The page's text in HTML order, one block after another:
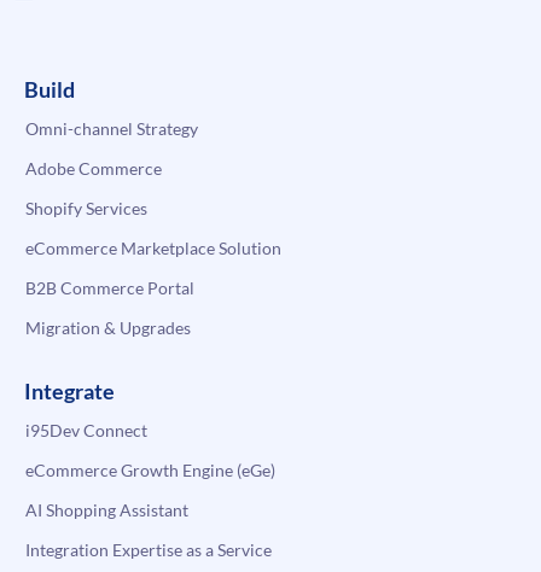
Build
Omni-channel Strategy
Adobe Commerce
Shopify Services
eCommerce Marketplace Solution
B2B Commerce Portal
Migration & Upgrades
Integrate
i95Dev Connect
eCommerce Growth Engine (eGe)
AI Shopping Assistant
Integration Expertise as a Service